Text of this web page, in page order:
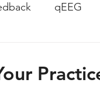
qEEG